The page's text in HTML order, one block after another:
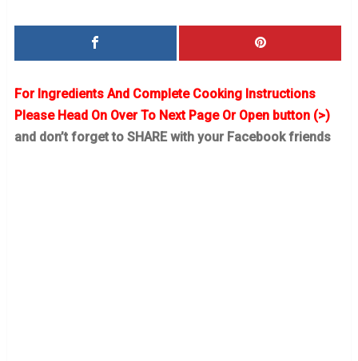
For Ingredients And Complete Cooking Instructions
Please Head On Over To Next Page Or Open button (>)
and don’t forget to SHARE with your Facebook friends